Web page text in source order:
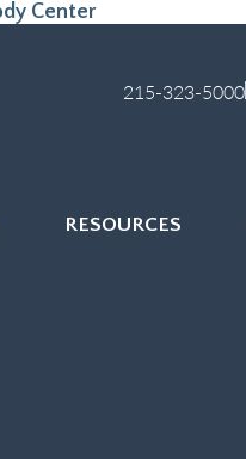
Center
215-323-5000
RESOURCES